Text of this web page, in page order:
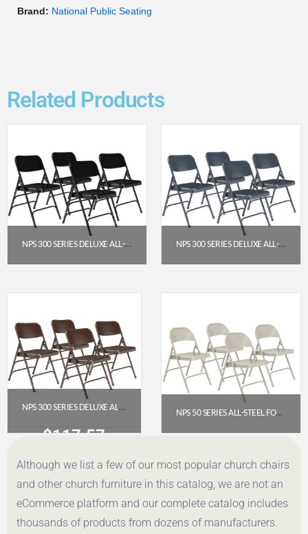
Brand: National Public Seating
Related Products
NPS 300 SERIES DELUXE ALL-STEEL TRIPLE BRACE DOUBLE HINGE FOLDING CHAIR, BLACK (PACK OF 4) NPS 300 SERIES DELUXE ALL-STEEL TRIPLE BRACE DOUBLE HINGE FOLDING CHAIR, CHAR-BLUE (PACK OF 4)
NPS 300 SERIES DELUXE ALL-STEEL TRIPLE BRACE DOUBLE HINGE FOLDING CHAIR, BROWN (PACK OF 4)
$117.57
Get a Quote
NPS 50 SERIES ALL-STEEL FOLDING CHAIR, GREY (PACK OF 4)
Get a Quote
Although we list a few of our most popular church chairs
and other church furniture in this catalog, we are not an
eCommerce platform and our complete catalog includes
thousands of products from dozens of manufacturers.